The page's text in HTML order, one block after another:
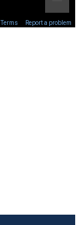
Terms Report a problem